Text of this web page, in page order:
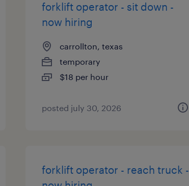
forklift operator - sit down -
now hiring
carrollton, texas
temporary
$18 per hour
posted july 30, 2026
forklift operator - reach truck -